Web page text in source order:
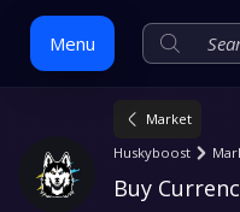
Menu
Skip
Market
Huskyboost
Buy